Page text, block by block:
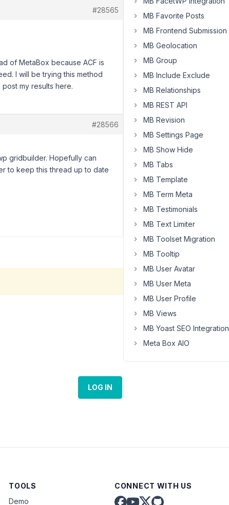
#28565
of MetaBox because ACF is
I will be trying this method
my results here.
#28566
gridbuilder. Hopefully can
to keep this thread up to date
LOG IN
MB Favorite Posts
MB Frontend Submission
MB Geolocation
MB Group
MB Include Exclude
MB Relationships
MB REST API
MB Revision
MB Settings Page
MB Show Hide
MB Tabs
MB Template
MB Term Meta
MB Testimonials
MB Text Limiter
MB Toolset Migration
MB Tooltip
MB User Avatar
MB User Meta
MB User Profile
MB Views
MB Yoast SEO Integration
Meta Box AIO
TOOLS
Demo
CONNECT WITH US